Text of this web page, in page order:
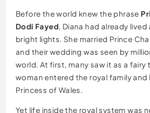
Before the world knew the phrase
Dodi Fayed , Diana had already
bright lights. She married Prince
and their wedding was seen by
world. At first, many saw it as a fairy
woman entered the royal family
Princess of Wales.
Yet life inside the royal system was